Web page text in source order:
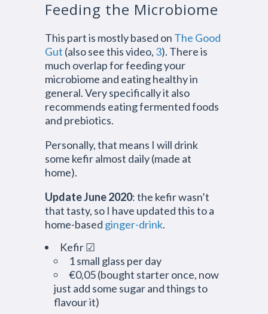
Feeding the Microbiome
This part is mostly based on The Good
Gut (also see this video, 3). There is
much overlap for feeding your
microbiome and eating healthy in
general. Very specifically it also
recommends eating fermented foods
and prebiotics.
Personally, that means I will drink
some kefir almost daily (made at
home).
Update June 2020: the kefir wasn’t
that tasty, so I have updated this to a
home-based ginger-drink.
Kefir ☑
1 small glass per day
€0,05 (bought starter once, now
just add some sugar and things to
flavour it)